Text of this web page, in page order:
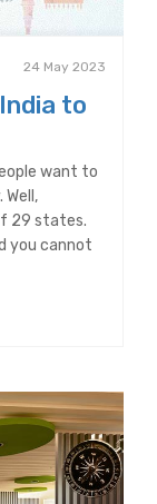
24 May 2023
to
want to
29 states.
you cannot